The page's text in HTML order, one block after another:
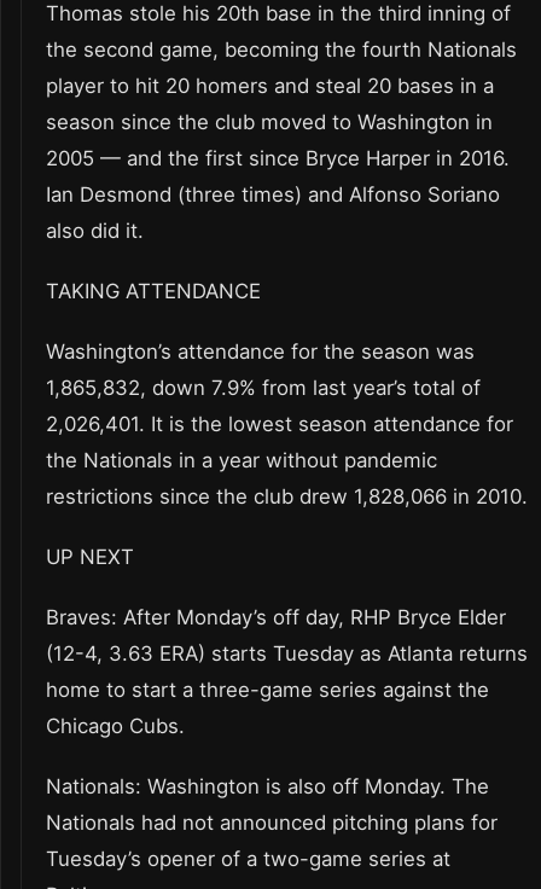
Thomas stole his 20th base in the third inning of
the second game, becoming the fourth Nationals
player to hit 20 homers and steal 20 bases in a
season since the club moved to Washington in
2005 — and the first since Bryce Harper in 2016.
Ian Desmond (three times) and Alfonso Soriano
also did it.
TAKING ATTENDANCE
Washington’s attendance for the season was
1,865,832, down 7.9% from last year’s total of
2,026,401. It is the lowest season attendance for
the Nationals in a year without pandemic
restrictions since the club drew 1,828,066 in 2010.
UP NEXT
Braves: After Monday’s off day, RHP Bryce Elder
(12-4, 3.63 ERA) starts Tuesday as Atlanta returns
home to start a three-game series against the
Chicago Cubs.
Nationals: Washington is also off Monday. The
Nationals had not announced pitching plans for
Tuesday’s opener of a two-game series at